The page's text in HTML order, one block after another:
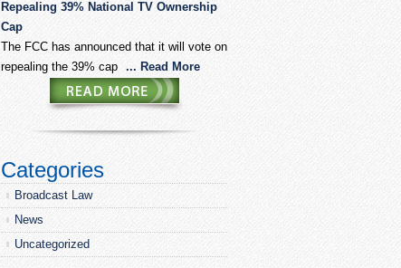
Repealing 39% National TV Ownership
Cap
The FCC has announced that it will vote on
repealing the 39% cap ... Read More
Categories
Broadcast Law
News
Uncategorized